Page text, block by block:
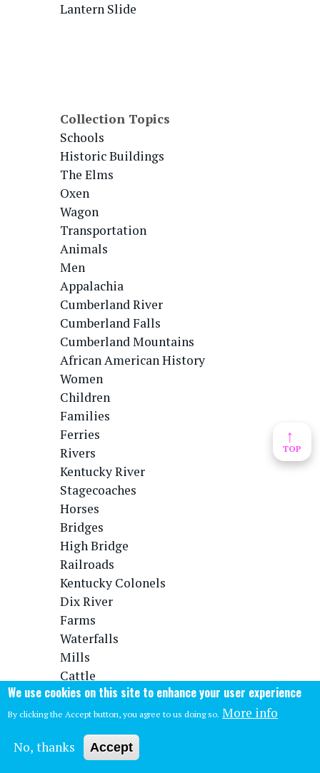
Lantern Slide
Collection Topics
Schools
Historic Buildings
The Elms
Oxen
Wagon
Transportation
Animals
Men
Appalachia
Cumberland River
Cumberland Falls
Cumberland Mountains
African American History
Women
Children
Families
Ferries
Rivers
Kentucky River
Stagecoaches
Horses
Bridges
High Bridge
Railroads
Kentucky Colonels
Dix River
Farms
Waterfalls
Mills
Cattle
Wagons
Trees
Crafts
Streets and Roads
↑
TOP
We use cookies on this site to enhance your user experience
By clicking the Accept button, you agree to us doing so. More info
No, thanks Accept